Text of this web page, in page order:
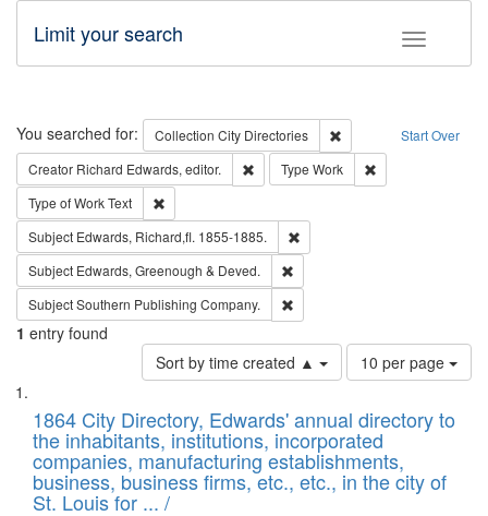
Toggle
Limit your search
Search Start Over
You searched for: Collection City Directories
Remove constraint
Creator Richard Edwards, editor. Remove constraint Creator: Richard
Type Work
Type of WorkText
Subject Edwards, Richard,fl. 1855-1885.
Subject Edwards, Greenough & Deved.
SubjectSouthern Publishing Company.
1 entry found
Sort by time created ▲
Number
of
to
display
per
page
10 per page
Search
Results
List
of
files
deposited
in
1864 City Directory, Edwards' annual directory to
the inhabitants, institutions, incorporated
companies, manufacturing establishments,
business, business firms, etc., etc., in the city of
St. Louis for ... /